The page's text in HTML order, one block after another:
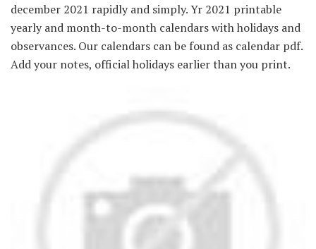
december 2021 rapidly and simply. Yr 2021 printable
yearly and month-to-month calendars with holidays and
observances. Our calendars can be found as calendar pdf.
Add your notes, official holidays earlier than you print.